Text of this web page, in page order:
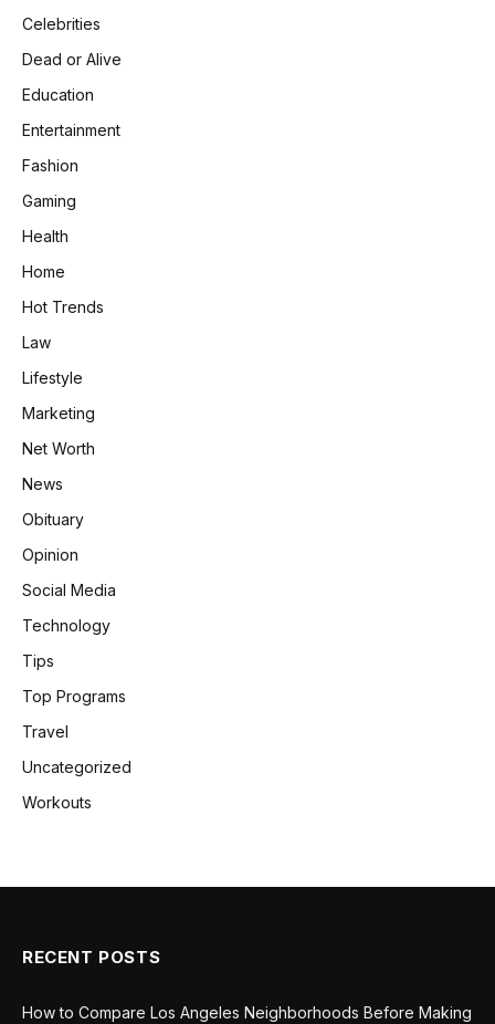
Celebrities
Dead or Alive
Education
Entertainment
Fashion
Gaming
Health
Home
Hot Trends
Law
Lifestyle
Marketing
Net Worth
News
Obituary
Opinion
Social Media
Technology
Tips
Top Programs
Travel
Uncategorized
Workouts
RECENT POSTS
How to Compare Los Angeles Neighborhoods Before Making